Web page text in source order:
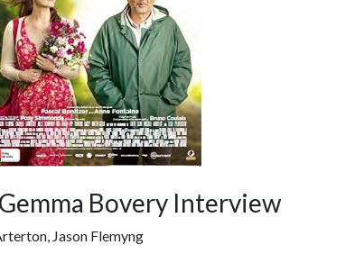
Bovery Interview
Jason Flemyng